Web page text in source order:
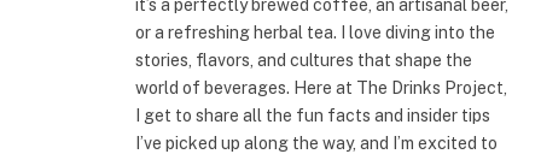
it’s a perfectly brewed coffee, an artisanal beer,
or a refreshing herbal tea. I love diving into the
stories, flavors, and cultures that shape the
world of beverages. Here at The Drinks Project,
I get to share all the fun facts and insider tips
I’ve picked up along the way, and I’m excited to